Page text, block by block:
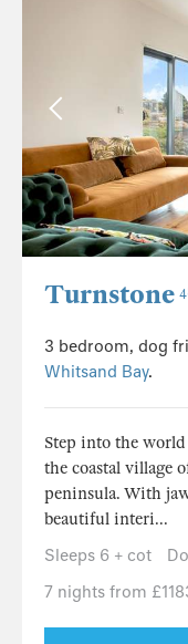
Turnstone
3 bedroom, dog
Whitsand Bay.
Step into the
the coastal village
peninsula. With
beautiful interi...
Sleeps 6 + cot
7 nights from